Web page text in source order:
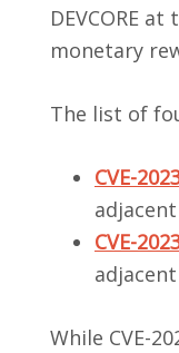
DEVCORE
monetary
The list of
CVE-
CVE-
While CVE-